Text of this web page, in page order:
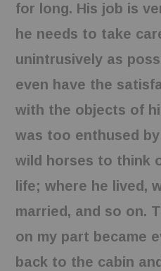
for long. His job is
he needs to take
unintrusively as
even have the
with the objects of
was too enthused
wild horses to think
life; where he lived,
married, and so on.
on my part became
back to the cabin